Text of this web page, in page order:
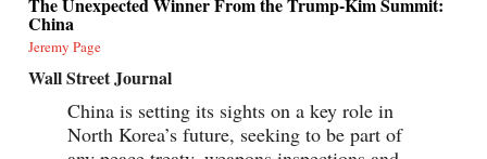
China
Jeremy Page
Wall Street Journal
China is setting its sights on a key role in
North Korea’s future, seeking to be part of